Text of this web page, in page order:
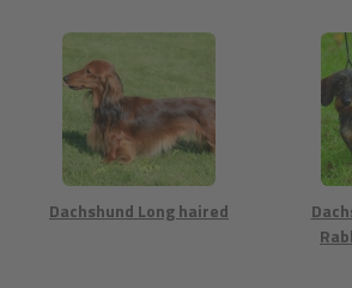
Dachshund Long haired